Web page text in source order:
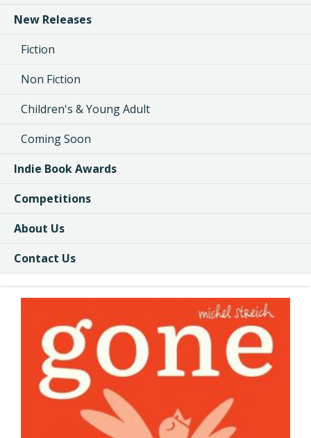
New Releases
Fiction
Non Fiction
Children's & Young Adult
Coming Soon
Indie Book Awards
Competitions
About Us
Contact Us